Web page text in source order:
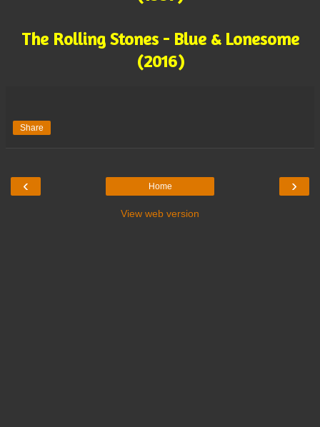
The Rolling Stones - Blue & Lonesome
(2016)
Share
‹ ›
Home
View web version